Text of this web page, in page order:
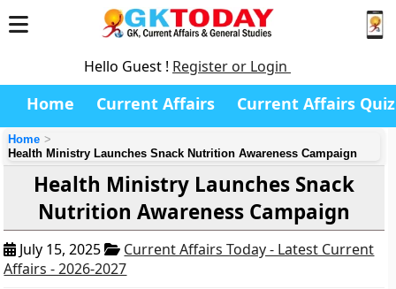
Hello Guest ! Register or Login
Home Current Affairs Current Affairs Quiz
Home
Health Ministry Launches Snack Nutrition Awareness Campaign
Health Ministry Launches Snack
Nutrition Awareness Campaign
July 15, 2025
Current Affairs Today - Latest Current
Affairs - 2026-2027